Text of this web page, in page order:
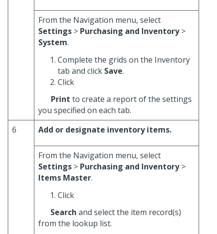
From the Navigation menu, select
Settings > Purchasing and Inventory>
System.
Complete the grids on the Inventory
tab and click Save.
Click
Print to create a report of the settings
you specified on each tab.
6
Add or designate inventory items.
From the Navigation menu, select
Settings > Purchasing and Inventory>
Items Master.
Click
Search and select the item record(s)
from the lookup list.